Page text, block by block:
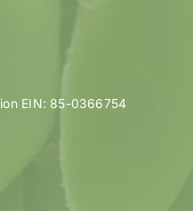
EIN: 85-0366754